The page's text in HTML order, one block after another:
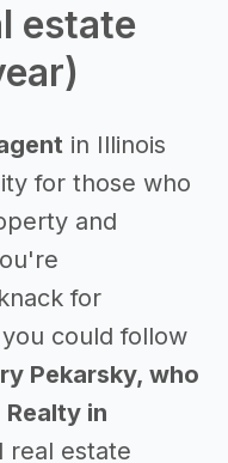
estate
in Illinois
for those who
and
for
could follow
Pekarsky, who
in
real estate